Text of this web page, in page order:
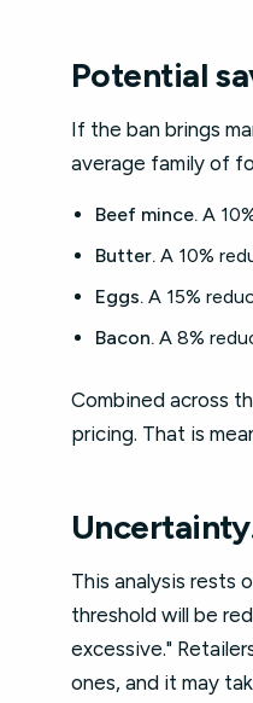
Potential
If the ban brings
average family of
Beef mince. A
Butter. A 10%
Eggs. A 15%
Bacon. A 8%
Combined across
pricing. That is
This analysis rests
threshold will be
excessive."
ones, and it may